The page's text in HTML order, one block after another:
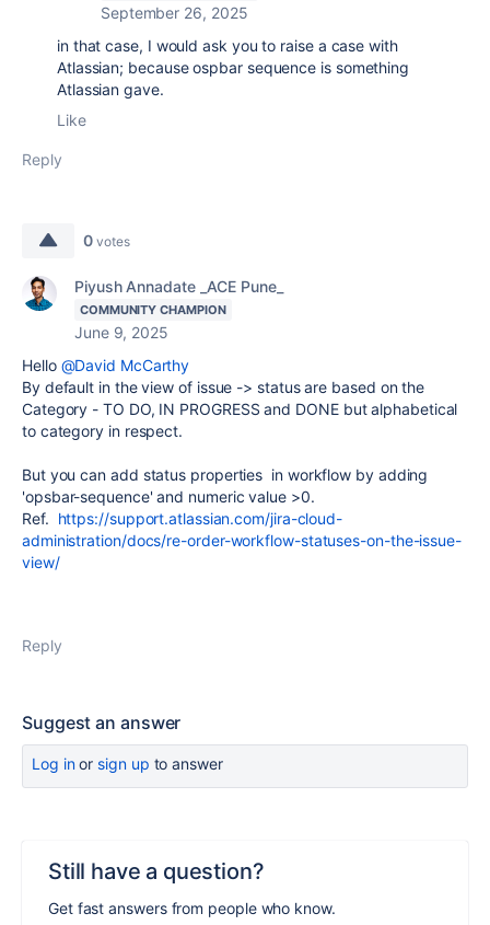
September 26, 2025
in that case, I would ask you to raise a case with
Atlassian; because ospbar sequence is something
Atlassian gave.
Like
Reply
0 votes
Piyush Annadate _ACE Pune_
COMMUNITY CHAMPION
June 9, 2025
Hello @David McCarthy
By default in the view of issue -> status are based on the
Category - TO DO, IN PROGRESS and DONE but alphabetical
to category in respect.
But you can add status properties in workflow by adding
'opsbar-sequence' and numeric value >0.
Ref. https://support.atlassian.com/jira-cloud-
administration/docs/re-order-workflow-statuses-on-the-issue-
view/
Reply
Suggest an answer
Log inor sign up to answer
Still have a question?
Get fast answers from people who know.